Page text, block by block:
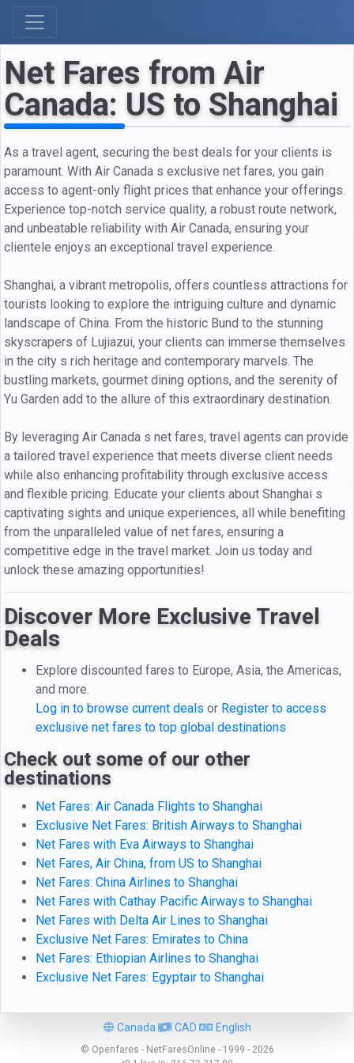
Net Fares from Air
Canada: US to Shanghai
As a travel agent, securing the best deals for your clients is
paramount. With Air Canada s exclusive net fares, you gain
access to agent-only flight prices that enhance your offerings.
Experience top-notch service quality, a robust route network,
and unbeatable reliability with Air Canada, ensuring your
clientele enjoys an exceptional travel experience.
Shanghai, a vibrant metropolis, offers countless attractions for
tourists looking to explore the intriguing culture and dynamic
landscape of China. From the historic Bund to the stunning
skyscrapers of Lujiazui, your clients can immerse themselves
in the city s rich heritage and contemporary marvels. The
bustling markets, gourmet dining options, and the serenity of
Yu Garden add to the allure of this extraordinary destination.
By leveraging Air Canada s net fares, travel agents can provide
a tailored travel experience that meets diverse client needs
while also enhancing profitability through exclusive access
and flexible pricing. Educate your clients about Shanghai s
captivating sights and unique experiences, all while benefiting
from the unparalleled value of net fares, ensuring a
competitive edge in the travel market. Join us today and
unlock these amazing opportunities!
Discover More Exclusive Travel
Deals
Explore discounted fares to Europe, Asia, the Americas,
and more.
Log in to browse current deals or Register to access
exclusive net fares to top global destinations
Check out some of our other
destinations
Net Fares: Air Canada Flights to Shanghai
Exclusive Net Fares: British Airways to Shanghai
Net Fares with Eva Airways to Shanghai
Net Fares, Air China, from US to Shanghai
Net Fares: China Airlines to Shanghai
Net Fares with Cathay Pacific Airways to Shanghai
Net Fares with Delta Air Lines to Shanghai
Exclusive Net Fares: Emirates to China
Net Fares: Ethiopian Airlines to Shanghai
Exclusive Net Fares: Egyptair to Shanghai
Canada CAD English
© Openfares - NetFaresOnline - 1999 - 2026